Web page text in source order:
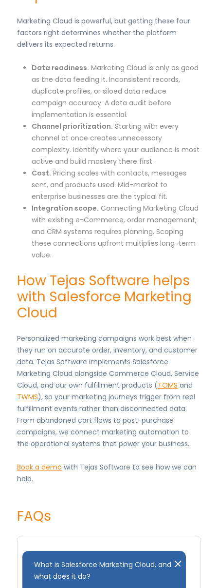
Marketing Cloud is powerful, but getting these four
factors right determines whether the platform
delivers its expected returns.
Data readiness. Marketing Cloud is only as good
as the data feeding it. Inconsistent records,
duplicate profiles, or siloed data reduce
campaign accuracy. A data audit before
implementation is essential.
Channel prioritization. Starting with every
channel at once creates unnecessary
complexity. Identify where your audience is most
active and build mastery there first.
Cost. Pricing scales with contacts, messages
sent, and products used. Mid-market to
enterprise businesses are the typical fit.
Integration scope. Connecting Marketing Cloud
with existing e-Commerce, order management,
and CRM systems requires planning. Scoping
these connections upfront multiplies long-term
value.
How Tejas Software helps
with Salesforce Marketing
Cloud
Personalized marketing campaigns work best when
they run on accurate order, inventory, and customer
data. Tejas Software implements Salesforce
Marketing Cloud alongside Commerce Cloud, Service
Cloud, and our own fulfillment products (TOMS and
TWMS), so your marketing journeys trigger from real
fulfillment events rather than disconnected data.
From abandoned cart flows to post-purchase
campaigns, we connect marketing automation to
the operational systems that power your business.
Book a demo with Tejas Software to see how we can
help.
FAQs
What is Salesforce Marketing Cloud, and
what does it do?